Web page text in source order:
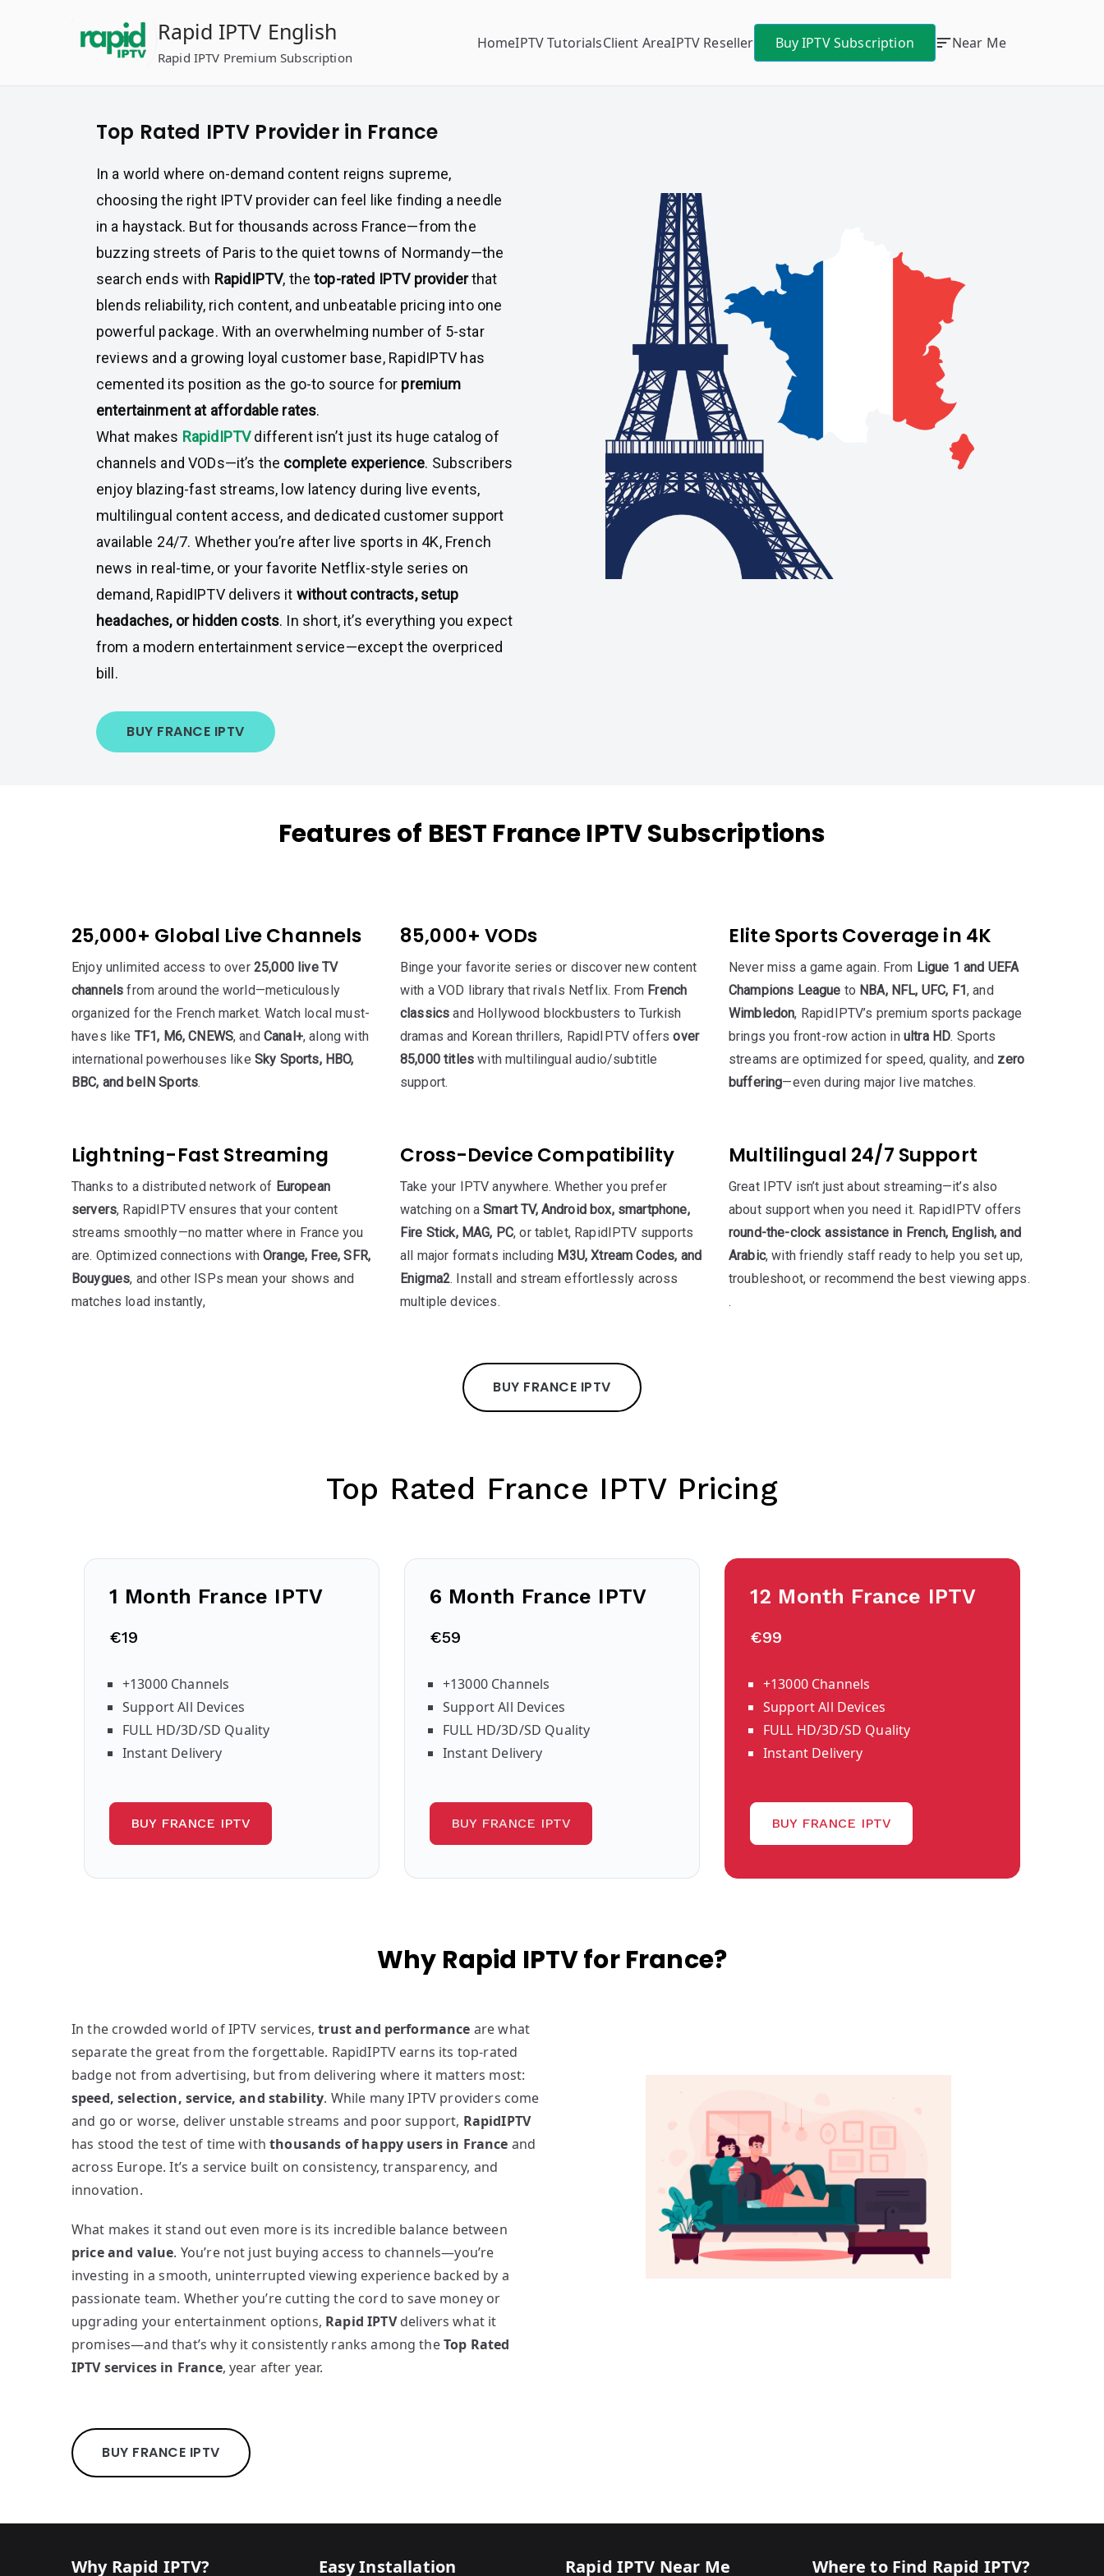
Rapid IPTV English
Rapid IPTV Premium Subscription
HomeIPTV TutorialsClient AreaIPTV Reseller Buy IPTV Subscription Near Me
Top Rated IPTV Provider in France
In a world where on-demand content reigns supreme,
choosing the right IPTV provider can feel like finding a needle
in a haystack. But for thousands across France—from the
buzzing streets of Paris to the quiet towns of Normandy—the
search ends with RapidIPTV, thetop-rated IPTV providerthat
blends reliability, rich content, and unbeatable pricing into one
powerful package. With an overwhelming number of 5-star
reviews and a growing loyal customer base, RapidIPTV has
cemented its position as the go-to source for premium
entertainment at affordable rates.
What makes RapidIPTVdifferent isn’t just its huge catalog of
channels and VODs—it’s the complete experience. Subscribers
enjoy blazing-fast streams, low latency during live events,
multilingual content access, and dedicated customer support
available 24/7. Whether you’re after live sports in 4K, French
news in real-time, or your favorite Netflix-style series on
demand, RapidIPTV delivers it without contracts, setup
headaches, or hidden costs. In short, it’s everything you expect
from a modern entertainment service—except the overpriced
bill.
BUY FRANCE IPTV
Features of BEST France IPTV Subscriptions
25,000+ Global Live Channels
Enjoy unlimited access to over 25,000 live TV
channels from around the world—meticulously
organized for the French market. Watch local must-
haves like TF1, M6, CNEWS, and Canal+, along with
international powerhouses like Sky Sports, HBO,
BBC, and beIN Sports.
85,000+ VODs
Binge your favorite series or discover new content
with a VOD library that rivals Netflix. From French
classics and Hollywood blockbusters to Turkish
dramas and Korean thrillers, RapidIPTV offersover
85,000 titles with multilingual audio/subtitle
support.
Elite Sports Coverage in 4K
Never miss a game again. From Ligue 1 and UEFA
Champions League to NBA, NFL, UFC, F1, and
Wimbledon, RapidIPTV’s premium sports package
brings you front-row action in ultra HD. Sports
streams are optimized for speed, quality, and zero
buffering—even during major live matches.
Lightning-Fast Streaming
Thanks to a distributed network of European
servers, RapidIPTV ensures that your content
streams smoothly—no matter where in France you
are. Optimized connections withOrange, Free, SFR,
Bouygues, and other ISPs mean your shows and
matches load instantly,
Cross-Device Compatibility
Take your IPTV anywhere. Whether you prefer
watching on aSmart TV, Android box, smartphone,
Fire Stick, MAG, PC, or tablet, RapidIPTV supports
all major formats including M3U, Xtream Codes, and
Enigma2. Install and stream effortlessly across
multiple devices.
Multilingual 24/7 Support
Great IPTV isn’t just about streaming—it’s also
about support when you need it. RapidIPTV offers
round-the-clock assistance in French, English, and
Arabic, with friendly staff ready to help you set up,
troubleshoot, or recommend the best viewing apps.
.
BUY FRANCE IPTV
Top Rated France IPTV Pricing
1 Month France IPTV
€19
+13000 Channels
Support All Devices
FULL HD/3D/SD Quality
Instant Delivery
BUY FRANCE IPTV
6 Month France IPTV
€59
+13000 Channels
Support All Devices
FULL HD/3D/SD Quality
Instant Delivery
BUY FRANCE IPTV
12 Month France IPTV
€99
+13000 Channels
Support All Devices
FULL HD/3D/SD Quality
Instant Delivery
BUY FRANCE IPTV
Why Rapid IPTV for France?
In the crowded world of IPTV services,trust and performance are what
separate the great from the forgettable. RapidIPTV earns its top-rated
badge not from advertising, but from delivering where it matters most:
speed, selection, service, and stability. While many IPTV providers come
and go or worse, deliver unstable streams and poor support, RapidIPTV
has stood the test of time withthousands of happy users in France and
across Europe. It’s a service built on consistency, transparency, and
innovation.
What makes it stand out even more is its incredible balance between
price and value. You’re not just buying access to channels—you’re
investing in a smooth, uninterrupted viewing experience backed by a
passionate team. Whether you’re cutting the cord to save money or
upgrading your entertainment options, Rapid IPTVdelivers what it
promises—and that’s why it consistently ranks among theTop Rated
IPTV services in France, year after year.
BUY FRANCE IPTV
Why Rapid IPTV? Easy Installation Rapid IPTV Near Me Where to Find Rapid IPTV?